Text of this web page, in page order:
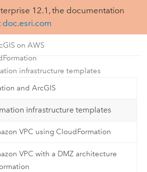
12.1, the documentation
doc.esri.com
on AWS
infrastructure templates
and ArcGIS
infrastructure templates
VPC using CloudFormation
VPC with a DMZ architecture